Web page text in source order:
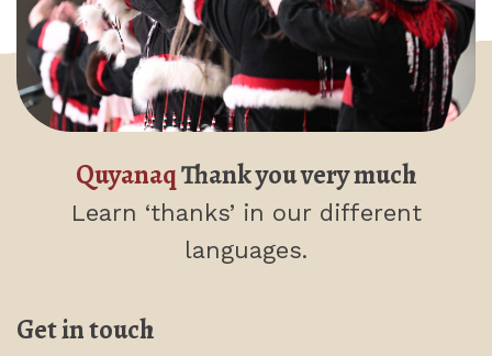
Get in touch
QuyanaqThank you very much
Learn ‘thanks’ in our different
languages.